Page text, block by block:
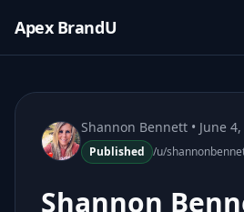
Apex BrandU
Shannon Bennett • June
Published
Shannon